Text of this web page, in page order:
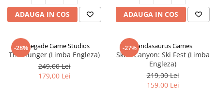
ADAUGA IN COS ADAUGA IN COS
-28%
Renegade Game Studios
The Hunger (Limba Engleza)
249,00 Lei
179,00 Lei
-27%Pandasaurus Games
Skull Canyon: Ski Fest (Limba
Engleza)
219,00 Lei
159,00 Lei